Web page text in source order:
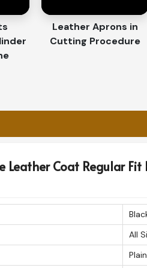
in
quality leather
destinations.
Leather Aprons in
Cutting Procedure
Leather Coat Regular
All
Plain